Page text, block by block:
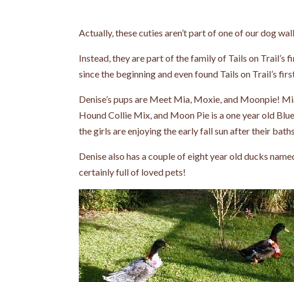
Actually, these cuties aren’t part of one of our dog
Instead, they are part of the family of Tails on Trail’s
since the beginning and even found Tails on Trail’s
Denise’s pups are Meet Mia, Moxie, and Moonpie!
Hound Collie Mix, and Moon Pie is a one year old
the girls are enjoying the early fall sun after their
Denise also has a couple of eight year old ducks
certainly full of loved pets!